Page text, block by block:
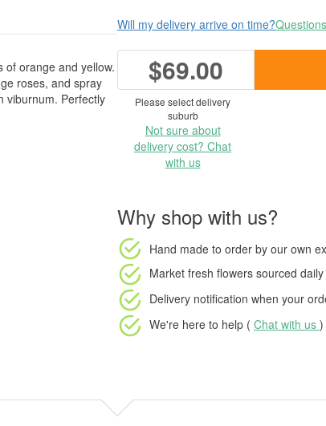
of orange and yellow.
roses, and spray
viburnum. Perfectly
Will my delivery arrive on time?
$69.00
Please select delivery
suburb
Not sure about
delivery cost? Chat
with us
Why shop with us?
Hand made to order by our own
Market fresh flowers sourced daily
Delivery notification when your
We're here to help ( Chat with us )